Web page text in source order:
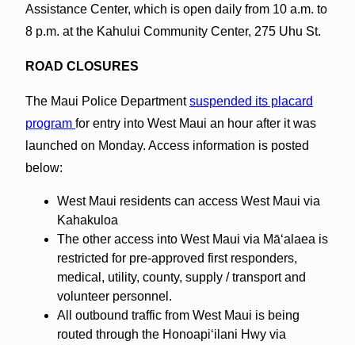
Assistance Center, which is open daily from 10 a.m. to
8 p.m. at the Kahului Community Center, 275 Uhu St.
ROAD CLOSURES
The Maui Police Departmentsuspended its placard
program for entry into West Maui an hour after it was
launched on Monday. Access information is posted
below:
West Maui residents can access West Maui via
Kahakuloa
The other access into West Maui via Māʻalaea is
restricted for pre-approved first responders,
medical, utility, county, supply / transport and
volunteer personnel.
All outbound traffic from West Maui is being
routed through the Honoapiʻilani Hwy via